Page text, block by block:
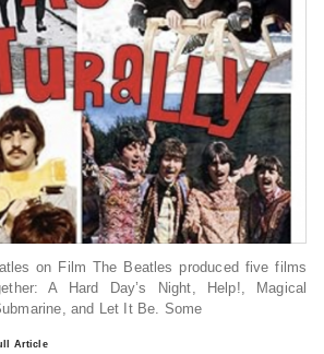
on Film The Beatles produced five films
A Hard Day’s Night, Help!, Magical
and Let It Be. Some
Article